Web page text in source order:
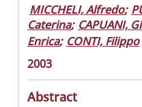
MICCHELI, Alfredo;
Caterina; CAPUANI,
Enrica; CONTI, Filippo
2003
Abstract